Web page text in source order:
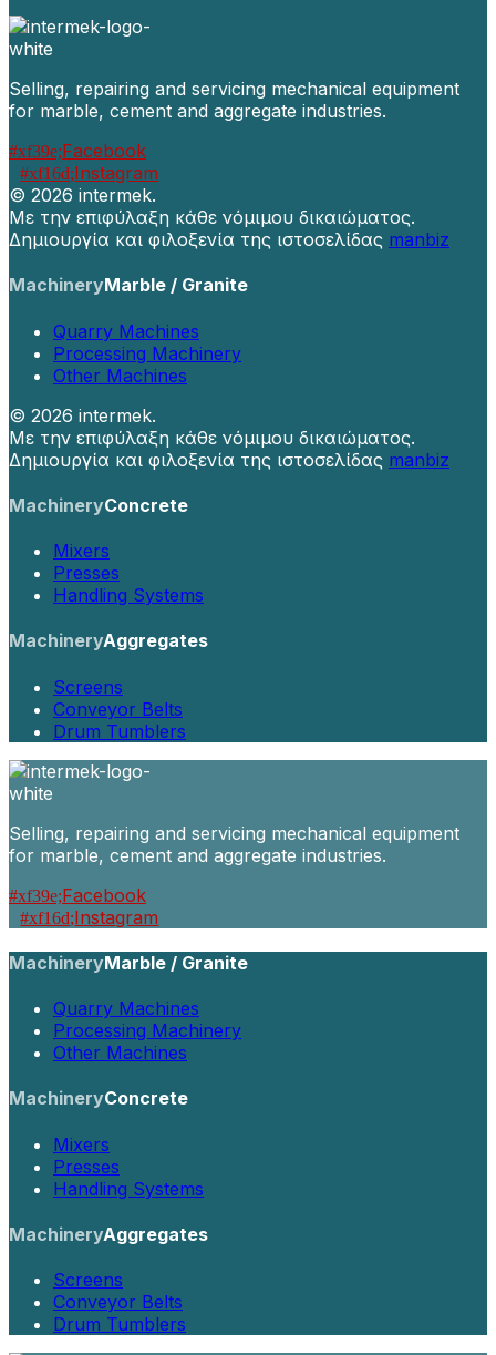
Selling, repairing and servicing mechanical equipment
for marble, cement and aggregate industries.
Facebook
Instagram
© 2026 intermek.
Με την επιφύλαξη κάθε νόμιμου δικαιώματος.
Δημιουργία και φιλοξενία της ιστοσελίδας manbiz
MachineryMarble / Granite
Quarry Machines
Processing Machinery
Other Machines
© 2026 intermek.
Με την επιφύλαξη κάθε νόμιμου δικαιώματος.
Δημιουργία και φιλοξενία της ιστοσελίδας manbiz
MachineryConcrete
Mixers
Presses
Handling Systems
MachineryAggregates
Screens
Conveyor Belts
Drum Tumblers
Selling, repairing and servicing mechanical equipment
for marble, cement and aggregate industries.
Facebook
Instagram
MachineryMarble / Granite
Quarry Machines
Processing Machinery
Other Machines
MachineryConcrete
Mixers
Presses
Handling Systems
MachineryAggregates
Screens
Conveyor Belts
Drum Tumblers